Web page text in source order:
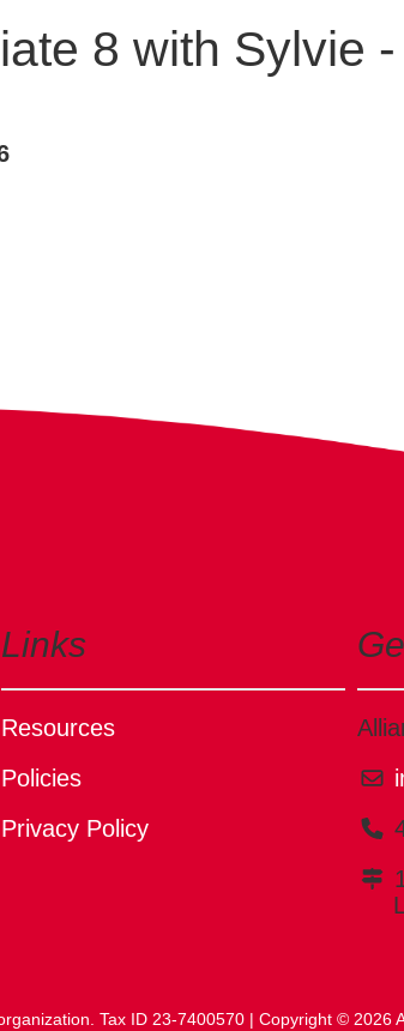
8 with Sylvie
Links
Resources
Policies
Privacy Policy
Tax ID 23-7400570 | Copyright © 2026